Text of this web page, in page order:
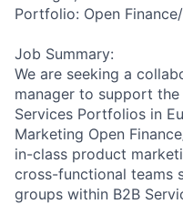
Portfolio: Open
Job Summary:
We are seeking a
manager to support
Services Portfolios in
Marketing Open
in-class product
cross-functional teams
groups within B2B